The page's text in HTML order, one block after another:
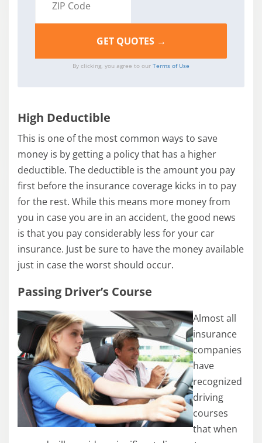
By clicking, you agree to our Terms of Use
High Deductible
This is one of the most common ways to save
money is by getting a policy that has a higher
deductible. The deductible is the amount you pay
first before the insurance coverage kicks in to pay
for the rest. While this means more money from
you in case you are in an accident, the good news
is that you pay considerably less for your car
insurance. Just be sure to have the money available
just in case the worst should occur.
Passing Driver’s Course
Almost all
insurance
companies
have
recognized
driving
courses
that when